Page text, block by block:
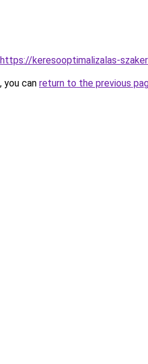
https://keresooptimalizalas-
you can return to the previous